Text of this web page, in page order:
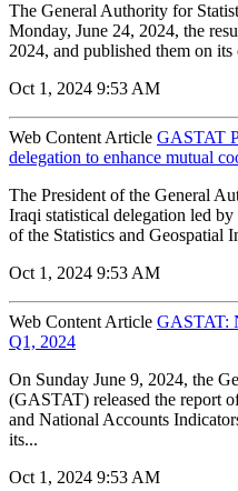
The General Authority for
Monday, June 24, 2024, the
2024, and published them on
Oct 1, 2024 9:53 AM
Web Content Article GASTAT
delegation to enhance mutual
The President of the General
Iraqi statistical delegation led
of the Statistics and Geospatial
Oct 1, 2024 9:53 AM
Web Content Article GASTAT:
Q1, 2024
On Sunday June 9, 2024, the
(GASTAT) released the report
and National Accounts
its...
Oct 1, 2024 9:53 AM